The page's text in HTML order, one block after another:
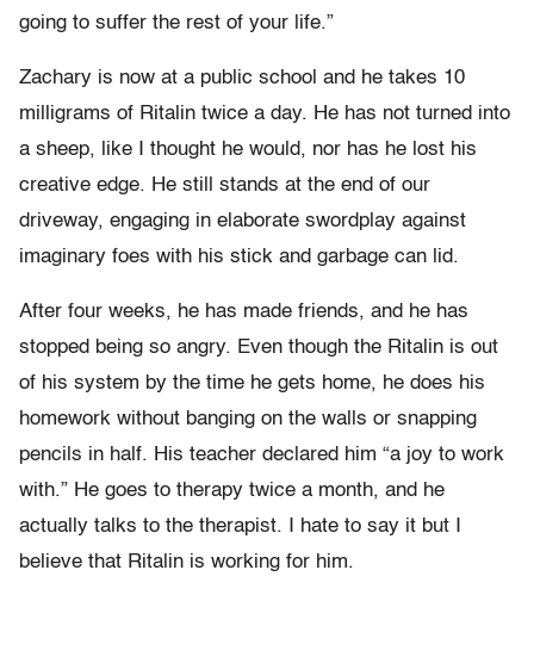
going to suffer the rest of your life.”
Zachary is now at a public school and he takes 10
milligrams of Ritalin twice a day. He has not turned into
a sheep, like I thought he would, nor has he lost his
creative edge. He still stands at the end of our
driveway, engaging in elaborate swordplay against
imaginary foes with his stick and garbage can lid.
After four weeks, he has made friends, and he has
stopped being so angry. Even though the Ritalin is out
of his system by the time he gets home, he does his
homework without banging on the walls or snapping
pencils in half. His teacher declared him “a joy to work
with.” He goes to therapy twice a month, and he
actually talks to the therapist. I hate to say it but I
believe that Ritalin is working for him.